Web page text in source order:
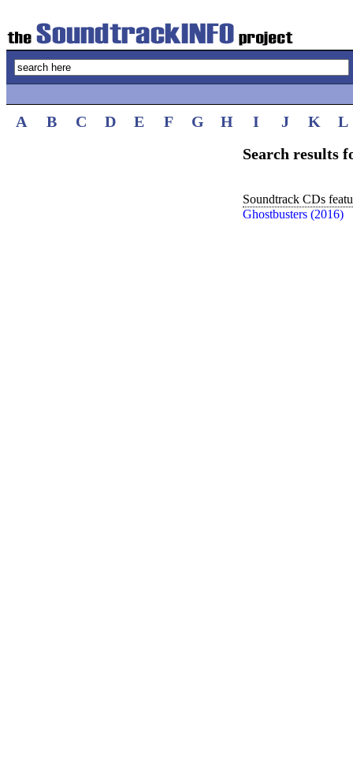
A B C D E F G H I J K
L
Search results
Soundtrack CDs
Ghostbusters (2016)